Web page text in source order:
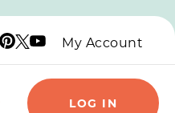
logo
logo
Pinterest logo
X logo
YouTube logo
My Account
LOG IN